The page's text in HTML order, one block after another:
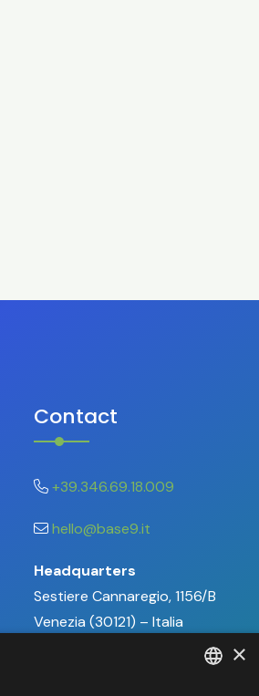
Contact
+39.346.69.18.009
hello@base9.it
Headquarters
Sestiere Cannaregio, 1156/B
Venezia (30121) – Italia
×